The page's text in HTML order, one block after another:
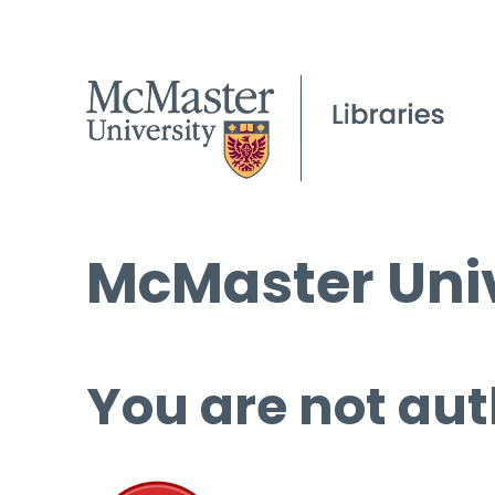
McMaster
You are not